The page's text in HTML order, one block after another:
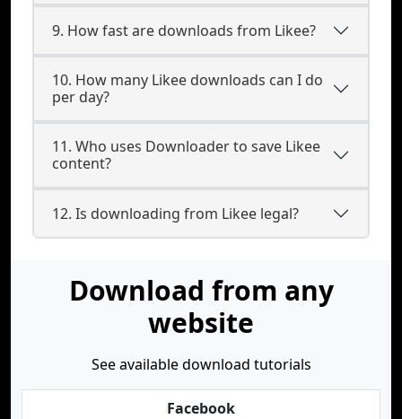
9. How fast are downloads from Likee?
10. How many Likee downloads can I do
per day?
11. Who uses Downloader to save Likee
content?
12. Is downloading from Likee legal?
Download from any
website
See available download tutorials
Facebook